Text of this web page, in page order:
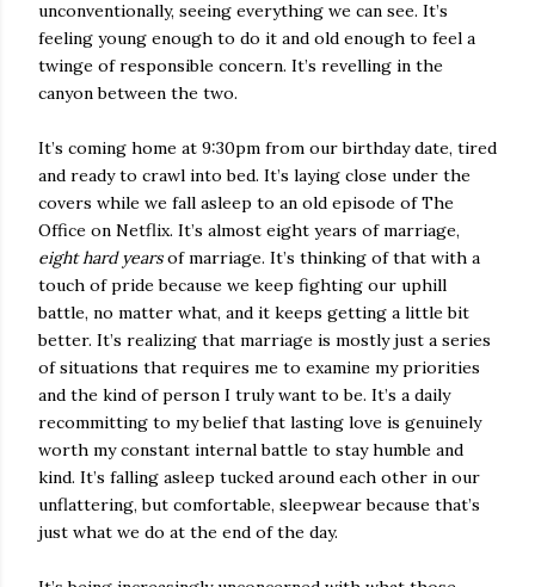
unconventionally, seeing everything we can see. It’s
feeling young enough to do it and old enough to feel a
twinge of responsible concern. It’s revelling in the
canyon between the two.
It’s coming home at 9:30pm from our birthday date, tired
and ready to crawl into bed. It’s laying close under the
covers while we fall asleep to an old episode of The
Office on Netflix. It’s almost eight years of marriage,
eight hard yearsof marriage. It’s thinking of that with a
touch of pride because we keep fighting our uphill
battle, no matter what, and it keeps getting a little bit
better. It’s realizing that marriage is mostly just a series
of situations that requires me to examine my priorities
and the kind of person I truly want to be. It’s a daily
recommitting to my belief that lasting love is genuinely
worth my constant internal battle to stay humble and
kind. It’s falling asleep tucked around each other in our
unflattering, but comfortable, sleepwear because that’s
just what we do at the end of the day.